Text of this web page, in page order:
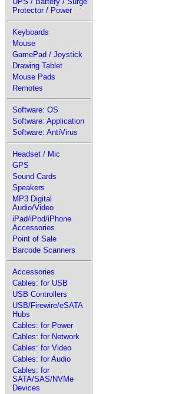
Protector / Power
Keyboards
Mouse
GamePad / Joystick
Drawing Tablet
Mouse Pads
Remotes
Software: OS
Software: Application
Software: AntiVirus
Headset / Mic
GPS
Sound Cards
Speakers
MP3 Digital
Audio/Video
iPad/iPod/iPhone
Accessories
Point of Sale
Barcode Scanners
Accessories
Cables: for USB
USB Controllers
USB/Firewire/eSATA
Hubs
Cables: for Power
Cables: for Network
Cables: for Video
Cables: for Audio
Cables: for
SATA/SAS/NVMe
Devices